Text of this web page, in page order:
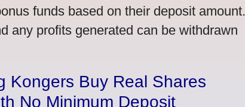
funds based on their deposit amount.
any profits generated can be withdrawn
Kongers Buy Real Shares
No Minimum Deposit